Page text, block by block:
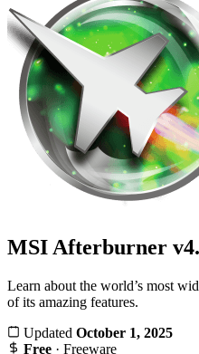
MSI Afterburner
Learn about the world’s most
of its amazing features.
Updated October 1, 2025
Free · Freeware